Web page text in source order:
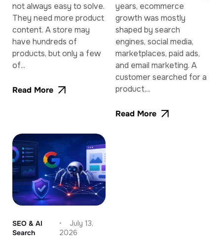
not always easy to solve.
They need more product
content. A store may
have hundreds of
products, but only a few
of...
Read More
years, ecommerce
growth was mostly
shaped by search
engines, social media,
marketplaces, paid ads,
and email marketing. A
customer searched for a
product,...
Read More
SEO & AI
Search
July 13,
2026